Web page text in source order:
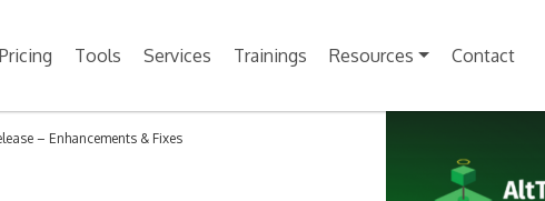
Pricing Tools Services Trainings Resources Contact
– Enhancements & Fixes